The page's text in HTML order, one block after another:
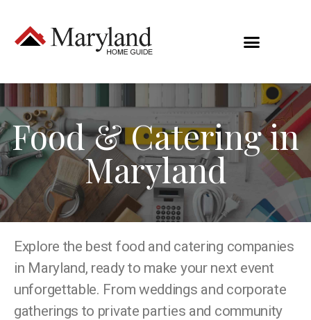
Food & Catering in
Maryland
Explore the best food and catering companies
in Maryland, ready to make your next event
unforgettable. From weddings and corporate
gatherings to private parties and community